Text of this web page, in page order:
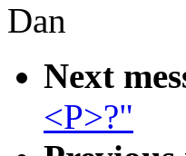
Dan
Next
<P>?"